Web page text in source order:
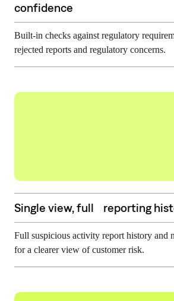
confidence
Built-in checks against regulatory
rejected reports and regulatory concerns.
Single view, full reporting
Full suspicious activity report history and
for a clearer view of customer risk.